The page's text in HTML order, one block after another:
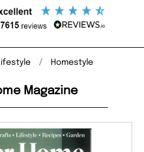
Homestyle
Magazine